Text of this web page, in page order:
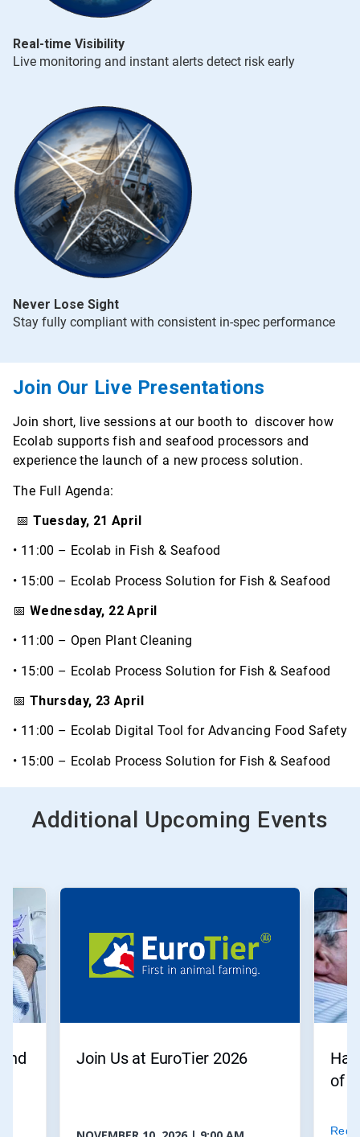
Real-time Visibility
Live monitoring and instant alerts detect risk early
Never Lose Sight
Stay fully compliant with consistent in-spec performance
Join Our Live Presentations
Join short, live sessions at our booth to discover how
Ecolab supports fish and seafood processors and
experience the launch of a new process solution.
The Full Agenda:
📅Tuesday, 21 April
• 11:00 – Ecolab in Fish & Seafood
• 15:00 – Ecolab Process Solution for Fish & Seafood
📅 Wednesday, 22 April
• 11:00 – Open Plant Cleaning
• 15:00 – Ecolab Process Solution for Fish & Seafood
📅 Thursday, 23 April
• 11:00 – Ecolab Digital Tool for Advancing Food Safety
• 15:00 – Ecolab Process Solution for Fish & Seafood
Additional Upcoming Events
Join Us at EuroTier 2026
of